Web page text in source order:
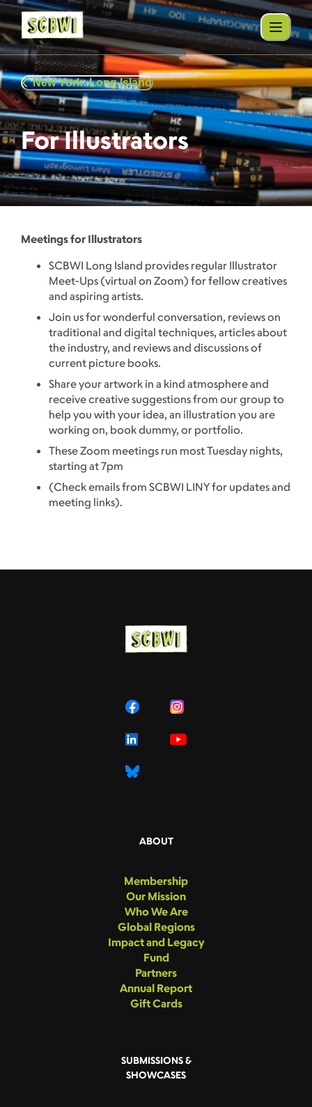
New York: Long Island
For Illustrators
Meetings for Illustrators
SCBWI Long Island provides regular Illustrator
Meet-Ups (virtual on Zoom) for fellow creatives
and aspiring artists.
Join us for wonderful conversation, reviews on
traditional and digital techniques, articles about
the industry, and reviews and discussions of
current picture books.
Share your artwork in a kind atmosphere and
receive creative suggestions from our group to
help you with your idea, an illustration you are
working on, book dummy, or portfolio.
These Zoom meetings run most Tuesday nights,
starting at 7pm
(Check emails from SCBWI LINY for updates and
meeting links).
ABOUT
Membership
Our Mission
Who We Are
Global Regions
Impact and Legacy
Fund
Partners
Annual Report
Gift Cards
SUBMISSIONS &
SHOWCASES